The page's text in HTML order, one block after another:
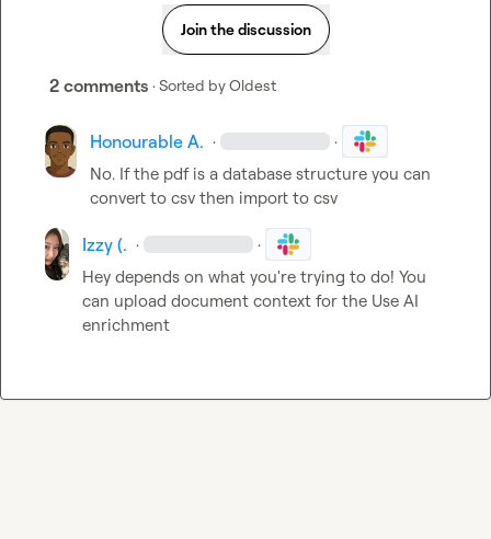
Join the discussion
2 comments · Sorted byOldest
Honourable A. · ·
No. If the pdf is a database structure you can
convert to csv then import to csv
Izzy (. · ·
Hey depends on what you're trying to do! You
can upload document context for the Use AI
enrichment